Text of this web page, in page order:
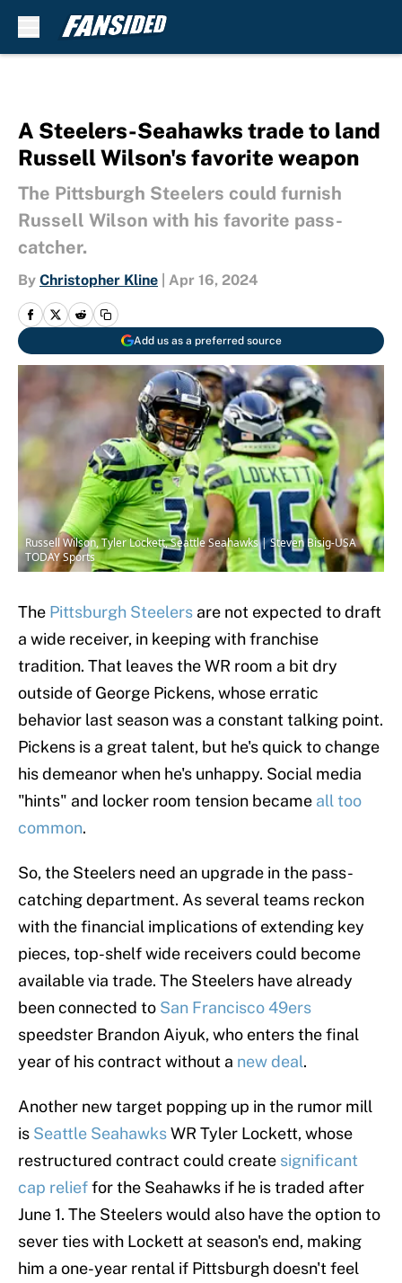
A Steelers-Seahawks trade to land
Russell Wilson's favorite weapon
The Pittsburgh Steelers could furnish
Russell Wilson with his favorite pass-
catcher.
By Christopher Kline Apr 16, 2024
Add us as a preferred source
Russell Wilson, Tyler Lockett, Seattle Seahawks | Steven Bisig-USA
TODAY Sports
The Pittsburgh Steelers are not expected to draft
a wide receiver, in keeping with franchise
tradition. That leaves the WR room a bit dry
outside of George Pickens, whose erratic
behavior last season was a constant talking point.
Pickens is a great talent, but he's quick to change
his demeanor when he's unhappy. Social media
"hints" and locker room tension became all too
common.
So, the Steelers need an upgrade in the pass-
catching department. As several teams reckon
with the financial implications of extending key
pieces, top-shelf wide receivers could become
available via trade. The Steelers have already
been connected to San Francisco 49ers
speedster Brandon Aiyuk, who enters the final
year of his contract without a new deal.
Another new target popping up in the rumor mill
is Seattle SeahawksWR Tyler Lockett, whose
restructured contract could create significant
cap relieffor the Seahawks if he is traded after
June 1. The Steelers would also have the option to
sever ties with Lockett at season's end, making
him a one-year rental if Pittsburgh doesn't feel